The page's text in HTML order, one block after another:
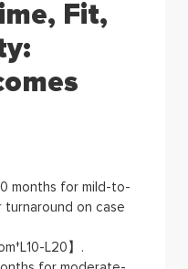
Fit,
months for mild-to-
on case
L20】.